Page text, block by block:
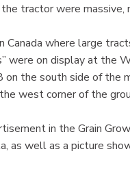
tractor were
where large
were on display at the
the south side of the
west corner of the
in the Grain
as well as a picture